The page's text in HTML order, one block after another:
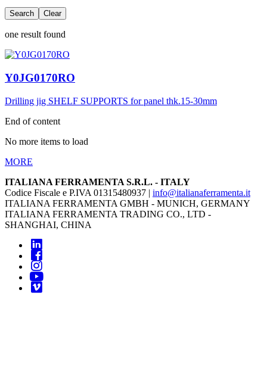
Search Clear
one result found
Y0JG0170RO
Drilling jig SHELF SUPPORTS for panel thk.15-30mm
End of content
No more items to load
MORE
ITALIANA FERRAMENTA S.R.L. - ITALY
Codice Fiscale e P.IVA 01315480937 | info@italianaferramenta.it
ITALIANA FERRAMENTA GMBH - MUNICH, GERMANY
ITALIANA FERRAMENTA TRADING CO., LTD -
SHANGHAI, CHINA